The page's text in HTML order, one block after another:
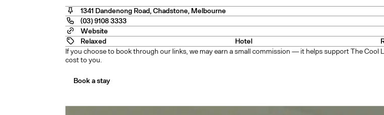
City— Mexico
1341 Dandenong Road,Chadstone, Melbourne
(03) 9108 3333
Website
Relaxed
Hotel
If you choose to book through our links, we may earn a small commission — it helps support The Cool
cost to you.
Book a stay